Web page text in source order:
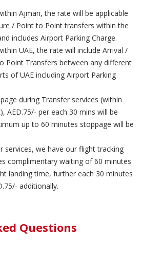
Ajman, the rate will be applicable
/ Point to Point transfers within the
includes Airport Parking Charge.
UAE, the rate will include Arrival /
Point Transfers between any different
of UAE including Airport Parking
during Transfer services (within
AED.75/- per each 30 mins will be
up to 60 minutes stoppage will be
services, we have our flight tracking
complimentary waiting of 60 minutes
landing time, further each 30 minutes
additionally.
Questions